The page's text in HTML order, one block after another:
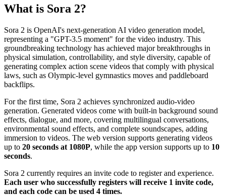
What is Sora 2?
Sora 2 is OpenAI's next-generation AI video generation model,
representing a "GPT-3.5 moment" for the video industry. This
groundbreaking technology has achieved major breakthroughs in
physical simulation, controllability, and style diversity, capable of
generating complex action scene videos that comply with physical
laws, such as Olympic-level gymnastics moves and paddleboard
backflips.
For the first time, Sora 2 achieves synchronized audio-video
generation. Generated videos come with built-in background sound
effects, dialogue, and more, covering multilingual conversations,
environmental sound effects, and complete soundscapes, adding
immersion to videos. The web version supports generating videos
up to 20 seconds at 1080P, while the app version supports up to 10
seconds.
Sora 2 currently requires an invite code to register and experience.
Each user who successfully registers will receive 1 invite code,
and each code can be used 4 times.